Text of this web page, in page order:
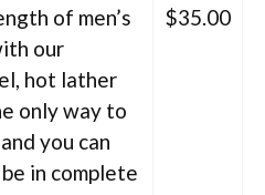
of men’s
our
hot lather
only way to
you can
in complete
$35.00